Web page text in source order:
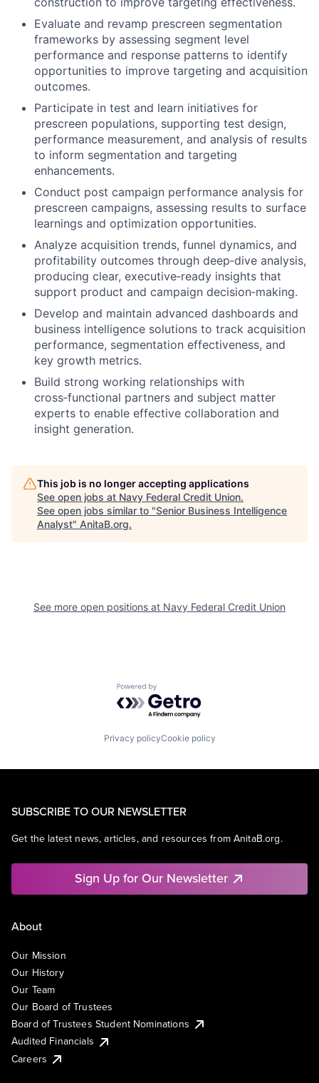
Evaluate and revamp prescreen segmentation
frameworks by assessing segment level
performance and response patterns to identify
opportunities to improve targeting and acquisition
outcomes.
Participate in test and learn initiatives for
prescreen populations, supporting test design,
performance measurement, and analysis of results
to inform segmentation and targeting
enhancements.
Conduct post campaign performance analysis for
prescreen campaigns, assessing results to surface
learnings and optimization opportunities.
Analyze acquisition trends, funnel dynamics, and
profitability outcomes through deep‑dive analysis,
producing clear, executive‑ready insights that
support product and campaign decision‑making.
Develop and maintain advanced dashboards and
business intelligence solutions to track acquisition
performance, segmentation effectiveness, and
key growth metrics.
Build strong working relationships with
cross‑functional partners and subject matter
experts to enable effective collaboration and
insight generation.
This job is no longer accepting applications
See open jobs at Navy Federal Credit Union.
See open jobs similar to "Senior Business Intelligence
Analyst" AnitaB.org.
See more open positions at Navy Federal Credit Union
Powered by Getro.com
Privacy policyCookie policy
SUBSCRIBE TO OUR NEWSLETTER
Get the latest news, articles, and resources from AnitaB.org.
Sign Up for Our Newsletter
About
Our Mission
Our History
Our Team
Our Board of Trustees
Board of Trustees Student Nominations
Audited Financials
Careers